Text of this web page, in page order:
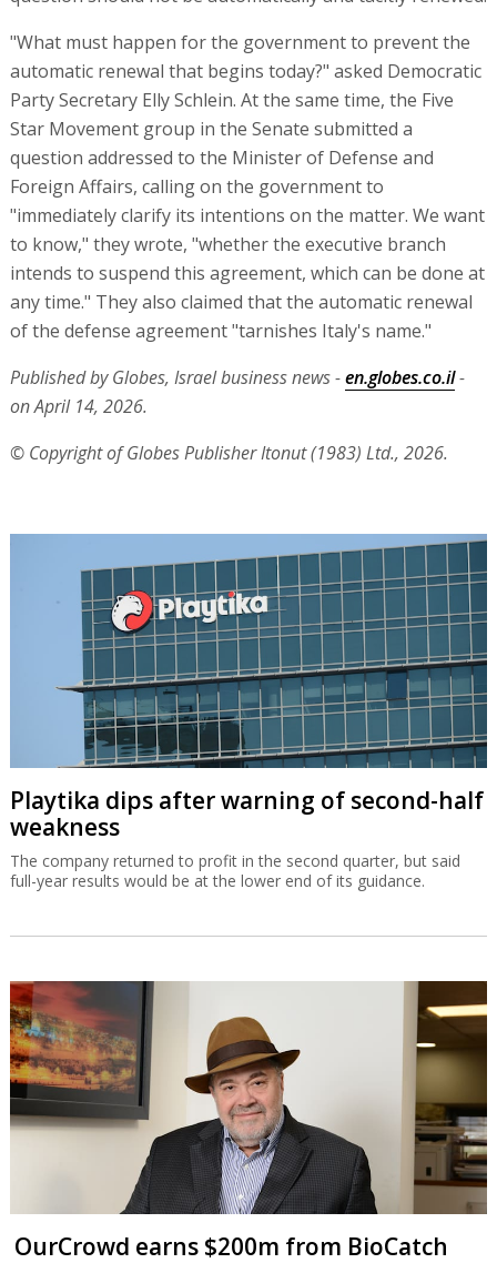
"What must happen for the government to prevent the
automatic renewal that begins today?" asked Democratic
Party Secretary Elly Schlein. At the same time, the Five
Star Movement group in the Senate submitted a
question addressed to the Minister of Defense and
Foreign Affairs, calling on the government to
"immediately clarify its intentions on the matter. We want
to know," they wrote, "whether the executive branch
intends to suspend this agreement, which can be done at
any time." They also claimed that the automatic renewal
of the defense agreement "tarnishes Italy's name."
Published by Globes, Israel business news -en.globes.co.il-
on April 14, 2026.
© Copyright of Globes Publisher Itonut (1983) Ltd., 2026.
Playtika dips after warning of second-half
weakness
The company returned to profit in the second quarter, but said
full-year results would be at the lower end of its guidance.
OurCrowd earns $200m from BioCatch